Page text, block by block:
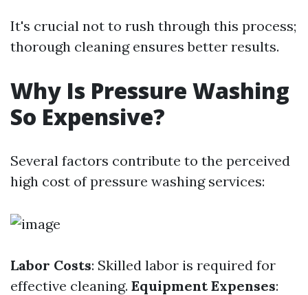
It's crucial not to rush through this process;
thorough cleaning ensures better results.
Why Is Pressure Washing
So Expensive?
Several factors contribute to the perceived
high cost of pressure washing services:
Labor Costs: Skilled labor is required for
effective cleaning. Equipment Expenses: